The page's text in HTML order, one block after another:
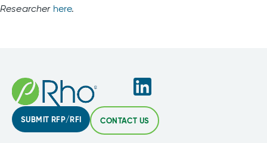
Researcher here.
SUBMIT RFP/RFI CONTACT US